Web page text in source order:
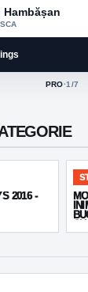
Hambășan
PRO·1 /7
2016 -